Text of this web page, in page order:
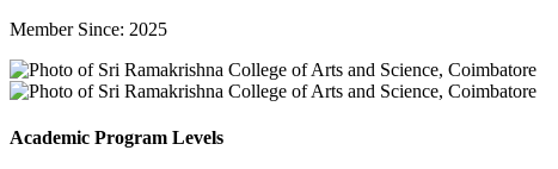
Member Since: 2025
Academic Program Levels